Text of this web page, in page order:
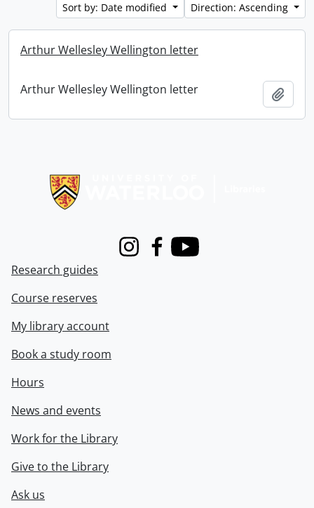
Sort by: Date modified
Direction: Ascending
Arthur Wellesley Wellington letter
Arthur Wellesley Wellington letter
InstagramFacebook
Youtube
Research guides
Course reserves
My library account
Book a study room
Hours
News and events
Work for the Library
Give to the Library
Ask us